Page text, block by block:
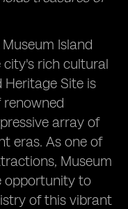
Island
rich cultural
Heritage Site is
array of
eras. As one of
Museum
opportunity to
of this vibrant